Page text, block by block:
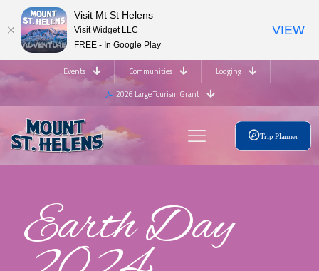
Events Communities
Lodging
2026 Large Tourism Grant
Trip Planner
Earth Day
Visit Mt St Helens
Visit Widget LLC
FREE - In Google Play
VIEW